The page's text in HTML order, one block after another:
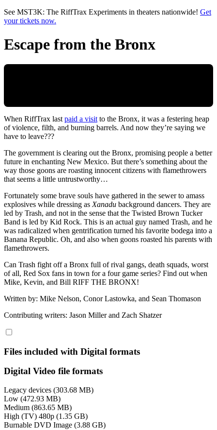
Skip to main content
See MST3K: The RiffTrax Experiments in theaters nationwide! Get
your tickets now.
Escape from the Bronx
When RiffTrax last paid a visit to the Bronx, it was a festering heap
of violence, filth, and burning barrels. And now they’re saying we
have to leave???
The government is clearing out the Bronx, promising people a better
future in enchanting New Mexico. But there’s something about the
way those goons are roasting innocent citizens with flamethrowers
that seems a little untrustworthy…
Fortunately some brave souls have gathered in the sewer to amass
explosives while dressing as Xanadu background dancers. They are
led by Trash, and not in the sense that the Twisted Brown Tucker
Band is led by Kid Rock. This is an actual guy named Trash, and he
was radicalized when gentrification turned his favorite bodega into a
Banana Republic. Oh, and also when goons roasted his parents with
flamethrowers.
Can Trash fight off a Bronx full of rival gangs, death squads, worst
of all, Red Sox fans in town for a four game series? Find out when
Mike, Kevin, and Bill RIFF THE BRONX!
Written by: Mike Nelson, Conor Lastowka, and Sean Thomason
Contributing writers: Jason Miller and Zach Shatzer
Files included with Digital formats
Digital Video file formats
Legacy devices (303.68 MB)
Low (472.93 MB)
Medium (863.65 MB)
High (TV) 480p (1.35 GB)
Burnable DVD Image (3.88 GB)